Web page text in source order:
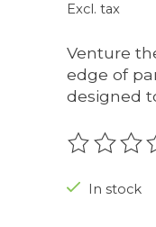
Excl. tax
Venture
edge of
designed
The rating
In stock